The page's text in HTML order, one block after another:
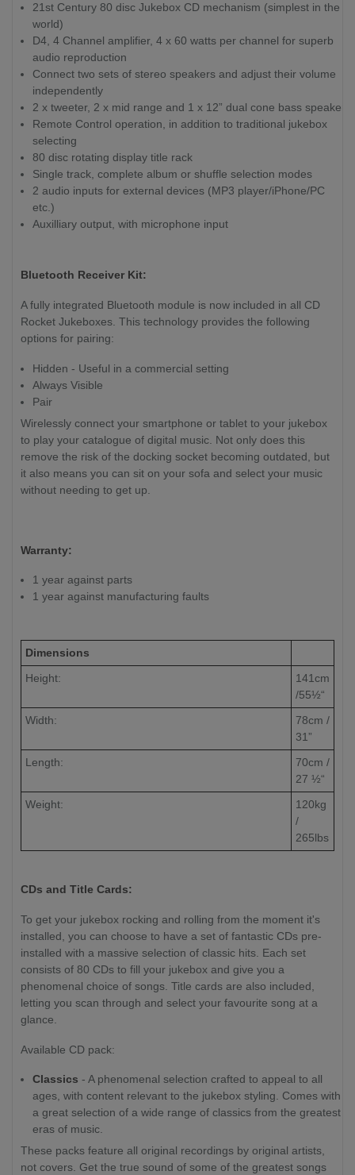
21st Century 80 disc Jukebox CD mechanism (simplest in the
world)
D4, 4 Channel amplifier, 4 x 60 watts per channel for superb
audio reproduction
Connect two sets of stereo speakers and adjust their volume
independently
2 x tweeter, 2 x mid range and 1 x 12” dual cone bass speaker
Remote Control operation, in addition to traditional jukebox
selecting
80 disc rotating display title rack
Single track, complete album or shuffle selection modes
2 audio inputs for external devices (MP3 player/iPhone/PC
etc.)
Auxilliary output, with microphone input
Bluetooth Receiver Kit:
A fully integrated Bluetooth module is now included in all CD
Rocket Jukeboxes. This technology provides the following
options for pairing:
Hidden - Useful in a commercial setting
Always Visible
Pair
Wirelessly connect your smartphone or tablet to your jukebox
to play your catalogue of digital music. Not only does this
remove the risk of the docking socket becoming outdated, but
it also means you can sit on your sofa and select your music
without needing to get up.
Warranty:
1 year against parts
1 year against manufacturing faults
Dimensions
Height:
141cm
/55½“
Width:
78cm /
31”
Length:
70cm /
27 ½“
Weight:
120kg
/
265lbs
CDs and Title Cards:
To get your jukebox rocking and rolling from the moment it's
installed, you can choose to have a set of fantastic CDs pre-
installed with a massive selection of classic hits. Each set
consists of 80 CDs to fill your jukebox and give you a
phenomenal choice of songs. Title cards are also included,
letting you scan through and select your favourite song at a
glance.
Available CD pack:
Classics - A phenomenal selection crafted to appeal to all
ages, with content relevant to the jukebox styling. Comes with
a great selection of a wide range of classics from the greatest
eras of music.
These packs feature all original recordings by original artists,
not covers. Get the true sound of some of the greatest songs